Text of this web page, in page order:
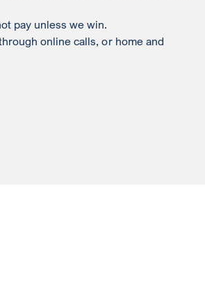
pay unless we win.
online calls, or home and